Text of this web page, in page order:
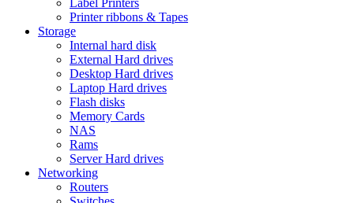
Printer ribbons & Tapes
Storage
Internal hard disk
External Hard drives
Desktop Hard drives
Laptop Hard drives
Flash disks
Memory Cards
NAS
Rams
Server Hard drives
Networking
Routers